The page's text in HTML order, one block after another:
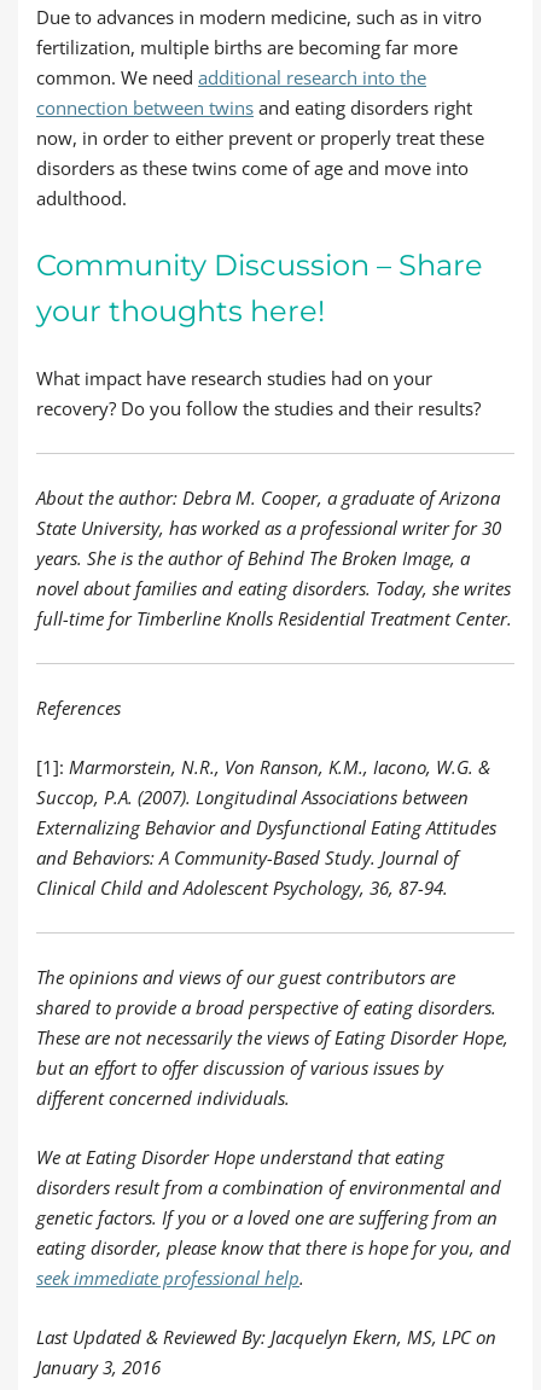
Due to advances in modern medicine, such as in vitro
fertilization, multiple births are becoming far more
common. We need additional research into the
connection between twins and eating disorders right
now, in order to either prevent or properly treat these
disorders as these twins come of age and move into
adulthood.
Community Discussion – Share
your thoughts here!
What impact have research studies had on your
recovery? Do you follow the studies and their results?
About the author: Debra M. Cooper, a graduate of Arizona
State University, has worked as a professional writer for 30
years. She is the author of Behind The Broken Image, a
novel about families and eating disorders. Today, she writes
full-time for Timberline Knolls Residential Treatment Center.
References
[1]: Marmorstein, N.R., Von Ranson, K.M., Iacono, W.G. &
Succop, P.A. (2007). Longitudinal Associations between
Externalizing Behavior and Dysfunctional Eating Attitudes
and Behaviors: A Community-Based Study. Journal of
Clinical Child and Adolescent Psychology, 36, 87-94.
The opinions and views of our guest contributors are
shared to provide a broad perspective of eating disorders.
These are not necessarily the views of Eating Disorder Hope,
but an effort to offer discussion of various issues by
different concerned individuals.
We at Eating Disorder Hope understand that eating
disorders result from a combination of environmental and
genetic factors. If you or a loved one are suffering from an
eating disorder, please know that there is hope for you, and
seek immediate professional help.
Last Updated & Reviewed By: Jacquelyn Ekern, MS, LPC on
January 3, 2016